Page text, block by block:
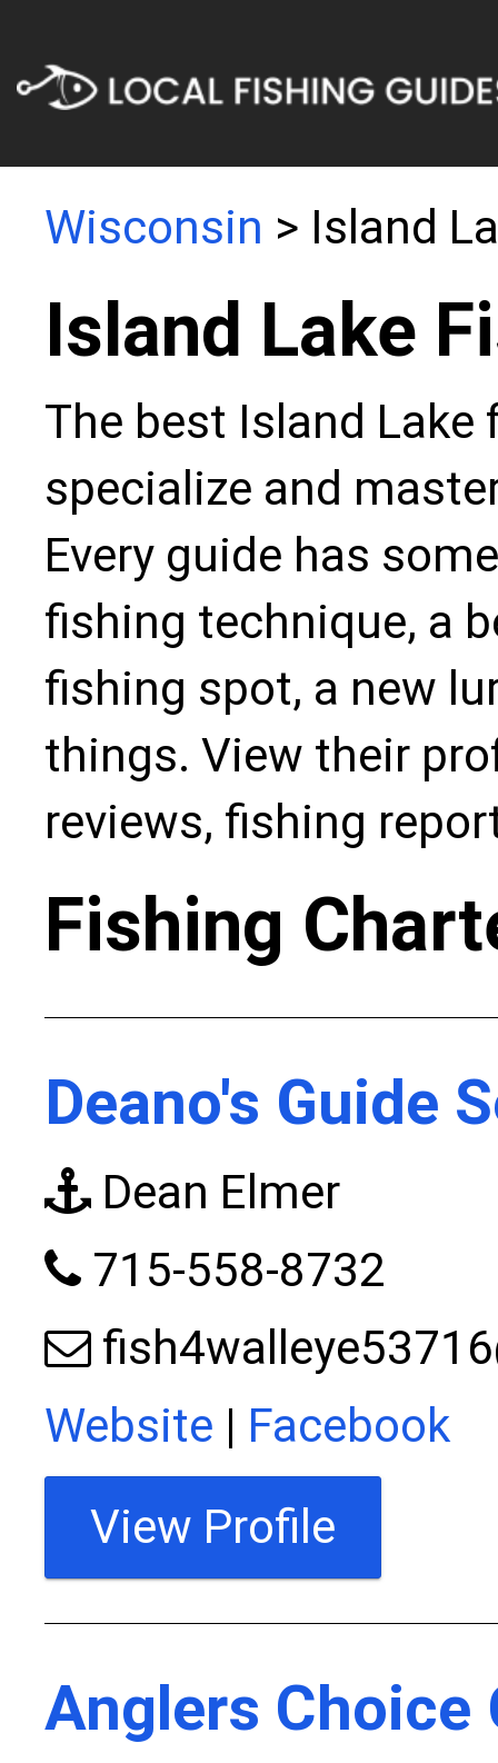
Wisconsin > Island
Island Lake
The best Island
specialize and
Every guide has
fishing technique, a
fishing spot, a new
things. View their
reviews, fishing
Fishing
Deano's Guide
Dean Elmer
715-558-8732
Website | Facebook
View Profile
Anglers Choice